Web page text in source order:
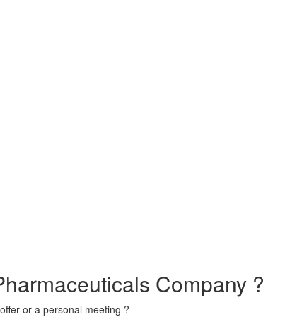
Company ?
or a personal meeting ?